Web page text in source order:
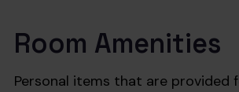
Room Amenities
Personal items that are provided